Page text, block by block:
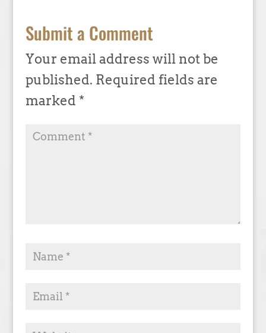
Submit a Comment
Your email address will not be
published. Required fields are
marked *